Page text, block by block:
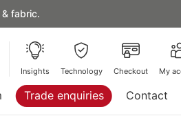
fabric.
Insights Technology Checkout My
Trade enquiries Contact